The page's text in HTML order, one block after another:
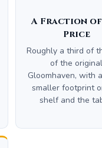
A Fraction
Price
Roughly a third of
of the original
Gloomhaven, with
smaller footprint
shelf and the